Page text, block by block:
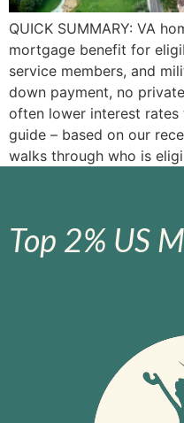
QUICK SUMMARY: VA
mortgage benefit for
service members, and
down payment, no
often lower interest rates
guide – based on our
walks through who is
Top 2% US